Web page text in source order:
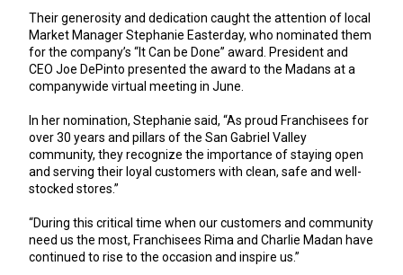
Their generosity and dedication caught the attention of local
Market Manager Stephanie Easterday, who nominated them
for the company’s “It Can be Done” award. President and
CEO Joe DePinto presented the award to the Madans at a
companywide virtual meeting in June.
In her nomination, Stephanie said, “As proud Franchisees for
over 30 years and pillars of the San Gabriel Valley
community, they recognize the importance of staying open
and serving their loyal customers with clean, safe and well-
stocked stores.”
“During this critical time when our customers and community
need us the most, Franchisees Rima and Charlie Madan have
continued to rise to the occasion and inspire us.”